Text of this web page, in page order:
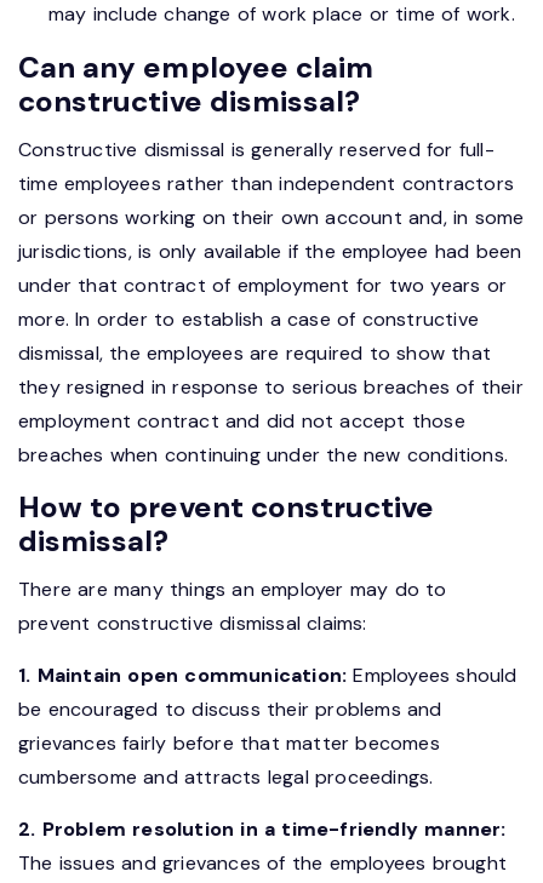
may include change of work place or time of work.
Can any employee claim
constructive dismissal?
Constructive dismissal is generally reserved for full-
time employees rather than independent contractors
or persons working on their own account and, in some
jurisdictions, is only available if the employee had been
under that contract of employment for two years or
more. In order to establish a case of constructive
dismissal, the employees are required to show that
they resigned in response to serious breaches of their
employment contract and did not accept those
breaches when continuing under the new conditions.
How to prevent constructive
dismissal?
There are many things an employer may do to
prevent constructive dismissal claims:
1. Maintain open communication: Employees should
be encouraged to discuss their problems and
grievances fairly before that matter becomes
cumbersome and attracts legal proceedings.
2. Problem resolution in a time-friendly manner:
The issues and grievances of the employees brought